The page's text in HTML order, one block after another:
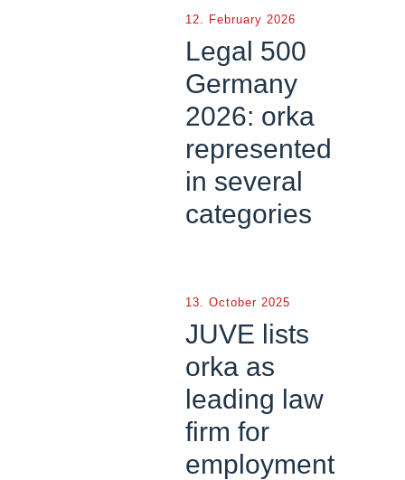
12. February 2026
Legal 500
Germany
2026: orka
represented
in several
categories
13. October 2025
JUVE lists
orka as
leading law
firm for
employment